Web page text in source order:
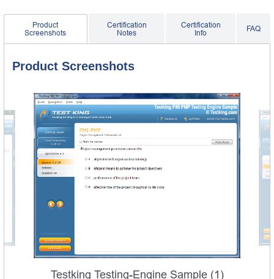
Product
Screenshots
Certification
Notes
Certification
Info
FAQ
Product Screenshots
Testking Testing-Engine Sample (1)